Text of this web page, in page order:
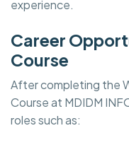
experience.
Career
Course
After completing the
Course at MDIDM
roles such as: